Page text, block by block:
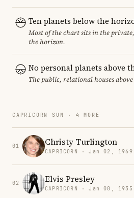
Ten planets below the
Most of the chart sits in the
the horizon.
No personal planets above
The public, relational houses
CAPRICORN SUN · 4 MORE
01 Christy Turlington
CAPRICORN · Jan 02, 1969
02 Elvis Presley
CAPRICORN · Jan 08, 1935